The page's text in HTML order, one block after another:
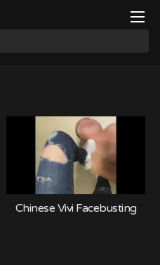
Chinese Vivi Facebusting